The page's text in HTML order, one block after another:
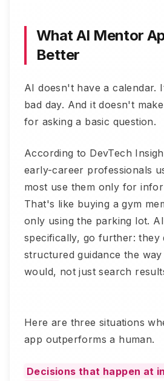
What AI Mentor
Better
AI doesn't have a calendar.
bad day. And it doesn't
for asking a basic question.
According to DevTech
early-career professionals
most use them only for
That's like buying a gym
only using the parking lot.
specifically, go further: they
structured guidance the
would, not just search
Here are three situations
app outperforms a human.
Decisions that happen at